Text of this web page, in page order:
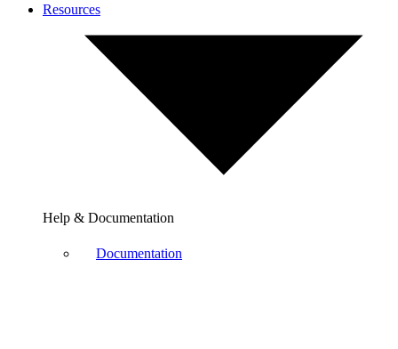
Resources
Help & Documentation
Documentation